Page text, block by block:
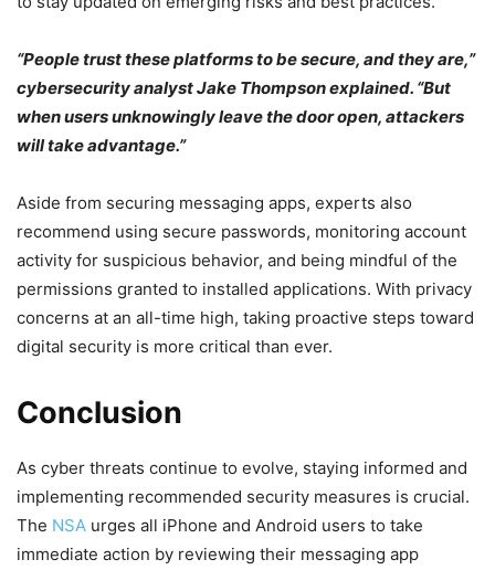
“People trust these platforms to be secure, and they are,”
cybersecurity analyst Jake Thompson explained. “But
when users unknowingly leave the door open, attackers
will take advantage.”
Aside from securing messaging apps, experts also
recommend using secure passwords, monitoring account
activity for suspicious behavior, and being mindful of the
permissions granted to installed applications. With privacy
concerns at an all-time high, taking proactive steps toward
digital security is more critical than ever.
Conclusion
As cyber threats continue to evolve, staying informed and
implementing recommended security measures is crucial.
The NSA urges all iPhone and Android users to take
immediate action by reviewing their messaging app